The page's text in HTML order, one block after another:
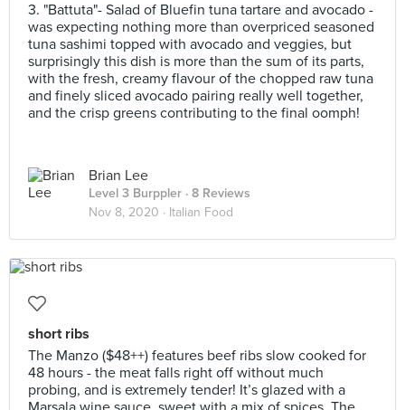
3. "Battuta"- Salad of Bluefin tuna tartare and avocado -
was expecting nothing more than overpriced seasoned
tuna sashimi topped with avocado and veggies, but
surprisingly this dish is more than the sum of its parts,
with the fresh, creamy flavour of the chopped raw tuna
and finely sliced avocado pairing really well together,
and the crisp greens contributing to the final oomph!
Brian Lee
Level 3 Burppler · 8 Reviews
Nov 8, 2020 · Italian Food
short ribs
The Manzo ($48++) features beef ribs slow cooked for
48 hours - the meat falls right off without much
probing, and is extremely tender! It’s glazed with a